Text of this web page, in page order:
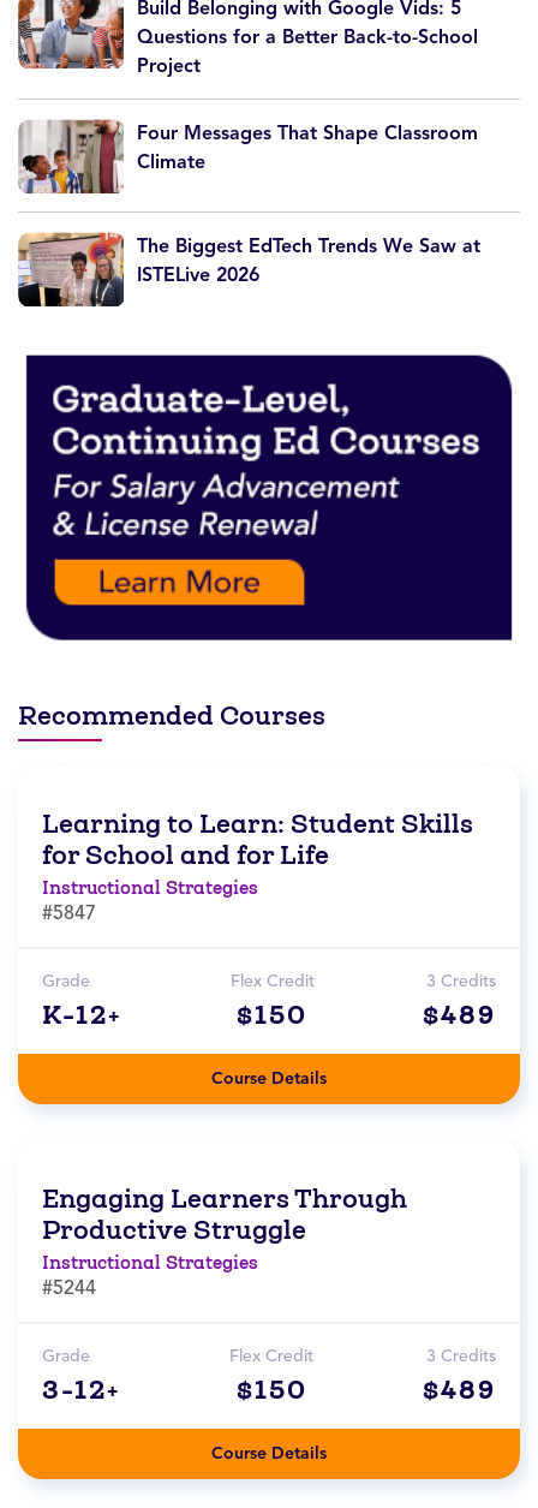
Build Belonging with Google Vids: 5
Questions for a Better Back-to-School
Project
Four Messages That Shape Classroom
Climate
The Biggest EdTech Trends We Saw at
ISTELive 2026
Recommended Courses
Learning to Learn: Student Skills
for School and for Life
Instructional Strategies
#5847
Grade
K-12+
Flex Credit
$150
3 Credits
$489
Course Details
Engaging Learners Through
Productive Struggle
Instructional Strategies
#5244
Grade
3-12+
Flex Credit
$150
3 Credits
$489
Course Details